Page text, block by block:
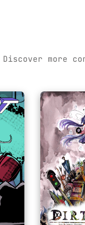
Discover more